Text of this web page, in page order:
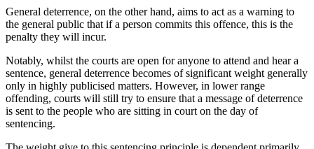
General deterrence, on the other hand, aims to act as a warning to
the general public that if a person commits this offence, this is the
penalty they will incur.
Notably, whilst the courts are open for anyone to attend and hear a
sentence, general deterrence becomes of significant weight generally
only in highly publicised matters. However, in lower range
offending, courts will still try to ensure that a message of deterrence
is sent to the people who are sitting in court on the day of
sentencing.